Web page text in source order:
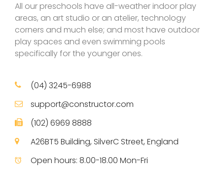
All our preschools have all-weather indoor play
areas, an art studio or an atelier, technology
corners and much else; and most have outdoor
play spaces and even swimming pools
specifically for the younger ones.
(04) 3245-6988
support@constructor.com
(102) 6969 8888
A26BT5 Building, SilverC Street, England
Open hours: 8.00-18.00 Mon-Fri